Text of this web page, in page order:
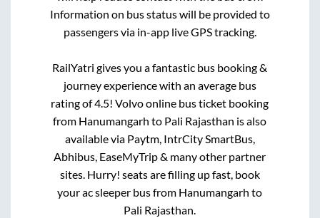
Information on bus status will be provided to
passengers via in-app live GPS tracking.
RailYatri gives you a fantastic bus booking &
journey experience with an average bus
rating of 4.5! Volvo online bus ticket booking
from Hanumangarh to Pali Rajasthan is also
available via Paytm, IntrCity SmartBus,
Abhibus, EaseMyTrip & many other partner
sites. Hurry! seats are filling up fast, book
your ac sleeper bus from Hanumangarh to
Pali Rajasthan.